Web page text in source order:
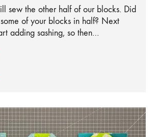
sew the other half of our blocks. Did
of your blocks in half? Next
adding sashing, so then…